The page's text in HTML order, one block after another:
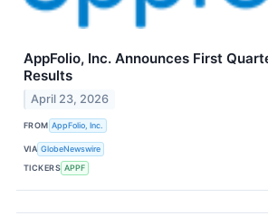
AppFolio, Inc. Announces First
Results
April 23, 2026
FROM AppFolio, Inc.
VIA GlobeNewswire
TICKERS APPF